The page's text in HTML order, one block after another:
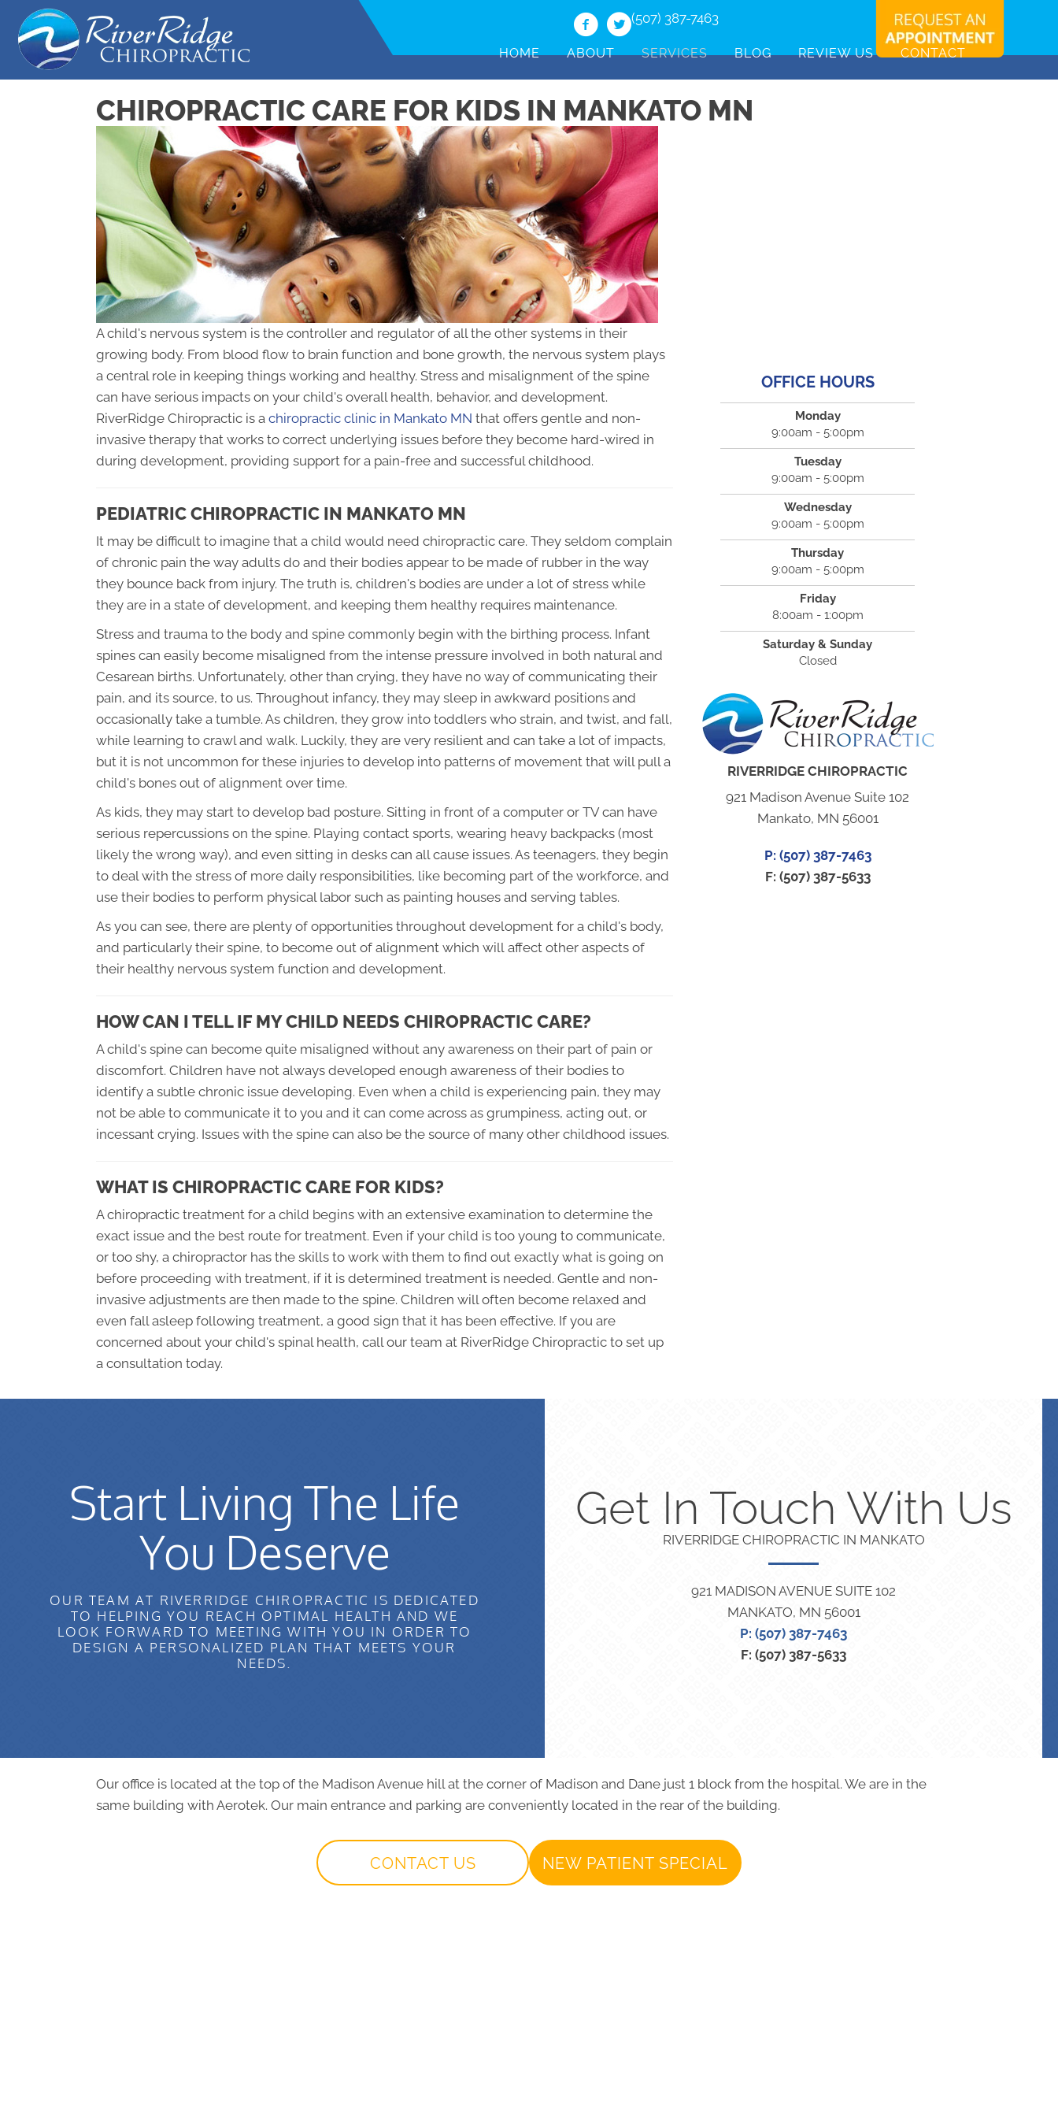
(507) 387-7463
HOME ABOUT SERVICES BLOG REVIEW US CONTACT
CHIROPRACTIC CARE FOR KIDS IN MANKATO MN
A child's nervous system is the controller and regulator of all the other systems in their
growing body. From blood flow to brain function and bone growth, the nervous system plays
a central role in keeping things working and healthy. Stress and misalignment of the spine
can have serious impacts on your child's overall health, behavior, and development.
RiverRidge Chiropractic is a chiropractic clinic in Mankato MN that offers gentle and non-
invasive therapy that works to correct underlying issues before they become hard-wired in
during development, providing support for a pain-free and successful childhood.
PEDIATRIC CHIROPRACTIC IN MANKATO MN
It may be difficult to imagine that a child would need chiropractic care. They seldom complain
of chronic pain the way adults do and their bodies appear to be made of rubber in the way
they bounce back from injury. The truth is, children's bodies are under a lot of stress while
they are in a state of development, and keeping them healthy requires maintenance.
Stress and trauma to the body and spine commonly begin with the birthing process. Infant
spines can easily become misaligned from the intense pressure involved in both natural and
Cesarean births. Unfortunately, other than crying, they have no way of communicating their
pain, and its source, to us. Throughout infancy, they may sleep in awkward positions and
occasionally take a tumble. As children, they grow into toddlers who strain, and twist, and fall,
while learning to crawl and walk. Luckily, they are very resilient and can take a lot of impacts,
but it is not uncommon for these injuries to develop into patterns of movement that will pull a
child's bones out of alignment over time.
As kids, they may start to develop bad posture. Sitting in front of a computer or TV can have
serious repercussions on the spine. Playing contact sports, wearing heavy backpacks (most
likely the wrong way), and even sitting in desks can all cause issues. As teenagers, they begin
to deal with the stress of more daily responsibilities, like becoming part of the workforce, and
use their bodies to perform physical labor such as painting houses and serving tables.
As you can see, there are plenty of opportunities throughout development for a child's body,
and particularly their spine, to become out of alignment which will affect other aspects of
their healthy nervous system function and development.
HOW CAN I TELL IF MY CHILD NEEDS CHIROPRACTIC CARE?
A child's spine can become quite misaligned without any awareness on their part of pain or
discomfort. Children have not always developed enough awareness of their bodies to
identify a subtle chronic issue developing. Even when a child is experiencing pain, they may
not be able to communicate it to you and it can come across as grumpiness, acting out, or
incessant crying. Issues with the spine can also be the source of many other childhood issues.
WHAT IS CHIROPRACTIC CARE FOR KIDS?
A chiropractic treatment for a child begins with an extensive examination to determine the
exact issue and the best route for treatment. Even if your child is too young to communicate,
or too shy, a chiropractor has the skills to work with them to find out exactly what is going on
before proceeding with treatment, if it is determined treatment is needed. Gentle and non-
invasive adjustments are then made to the spine. Children will often become relaxed and
even fall asleep following treatment, a good sign that it has been effective. If you are
concerned about your child's spinal health, call our team at RiverRidge Chiropractic to set up
a consultation today.
OFFICE HOURS
Monday
9:00am - 5:00pm
Tuesday
9:00am - 5:00pm
Wednesday
9:00am - 5:00pm
Thursday
9:00am - 5:00pm
Friday
8:00am - 1:00pm
Saturday & Sunday
Closed
RIVERRIDGE CHIROPRACTIC
921 Madison Avenue Suite 102
Mankato, MN 56001
P: (507) 387-7463
F: (507) 387-5633
Start Living The Life
You Deserve
OUR TEAM AT RIVERRIDGE CHIROPRACTIC IS DEDICATED
TO HELPING YOU REACH OPTIMAL HEALTH AND WE
LOOK FORWARD TO MEETING WITH YOU IN ORDER TO
DESIGN A PERSONALIZED PLAN THAT MEETS YOUR
NEEDS.
Get In Touch With Us
RIVERRIDGE CHIROPRACTIC IN MANKATO
921 MADISON AVENUE SUITE 102
MANKATO, MN 56001
P: (507) 387-7463
F: (507) 387-5633
Our office is located at the top of the Madison Avenue hill at the corner of Madison and Dane just 1 block from the hospital. We are in the
same building with Aerotek. Our main entrance and parking are conveniently located in the rear of the building.
CONTACT US NEW PATIENT SPECIAL